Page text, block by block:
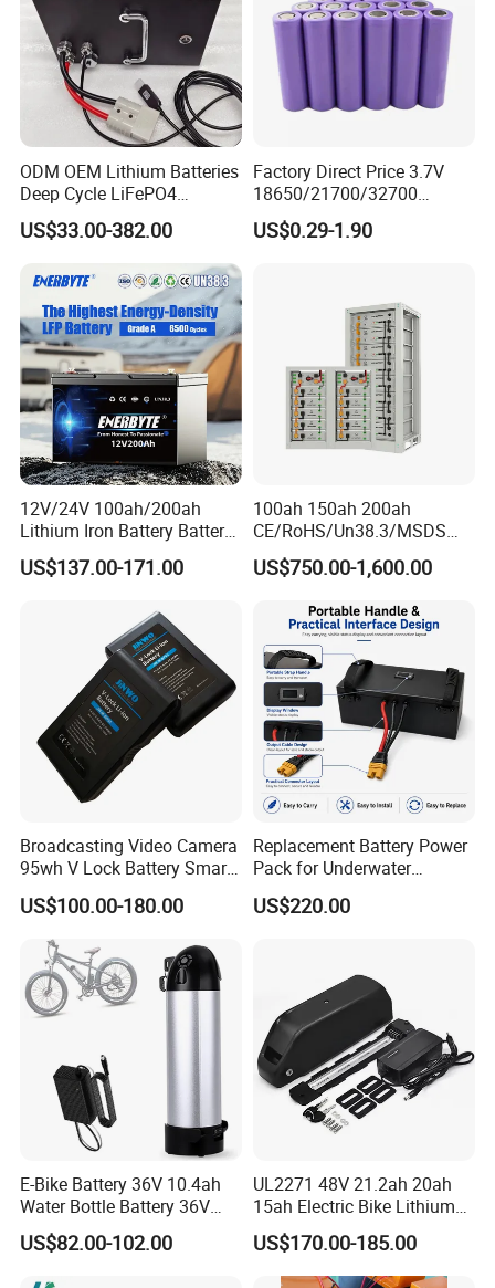
ODM OEM Lithium Batteries
Deep Cycle LiFePO4
Batteries 24V 25.6V 48V
60V 72V 20ah 30ah 50ah
Batteries for Agv AMR
Outdoor Cleaning Machine
US$33.00-382.00
Factory Direct Price 3.7V
18650/21700/32700
Lithium
2000mAh/2600mAh/3000
Cell for Electric
Bicycle/Scooters
US$0.29-1.90
12V/24V 100ah/200ah
Lithium Iron Battery Battery
Pack Rechargeable Lithium
Ion Batteries for Car
Battery/LiFePO4
Battery/Lithium Ion Battery
US$137.00-171.00
100ah 150ah 200ah
CE/RoHS/Un38.3/MSDS
Solar Lithium Cell LiFePO4
Li Ion Charger Pack Home
High Voltage Storage
Battery
US$750.00-1,600.00
Broadcasting Video Camera
95wh V Lock Battery Smart
Lithium Ion Battery Li Ion
US$100.00-180.00
Replacement Battery Power
Pack for Underwater
Propulsion Gear
US$220.00
E-Bike Battery 36V 10.4ah
Water Bottle Battery 36V
8.8ah Kettle Battery 11.6ah
Bike Akku for Refitting
US$82.00-102.00
UL2271 48V 21.2ah 20ah
15ah Electric Bike Lithium
Ion Battery Samsung 21700
Battery Pack E-Bike Li Ion E-
Scooter Electric Wheelchair
US$170.00-185.00